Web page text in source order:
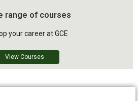
range of courses
your career at GCE
View Courses